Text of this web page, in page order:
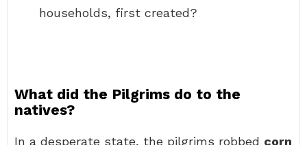
households, first created?
What did the Pilgrims do to the
natives?
In a desperate state, the pilgrims robbed corn